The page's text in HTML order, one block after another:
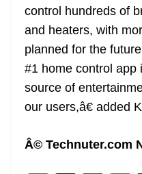
control hundreds of
and heaters, with
planned for the
#1 home control app
source of
our users,â€ added
Â© Technuter.com